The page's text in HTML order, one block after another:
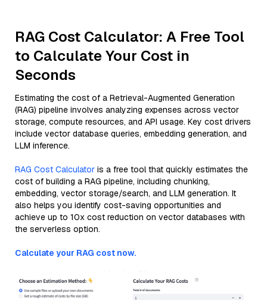
RAG Cost Calculator: A Free Tool
to Calculate Your Cost in
Seconds
Estimating the cost of a Retrieval-Augmented Generation
(RAG) pipeline involves analyzing expenses across vector
storage, compute resources, and API usage. Key cost drivers
include vector database queries, embedding generation, and
LLM inference.
RAG Cost Calculator is a free tool that quickly estimates the
cost of building a RAG pipeline, including chunking,
embedding, vector storage/search, and LLM generation. It
also helps you identify cost-saving opportunities and
achieve up to 10x cost reduction on vector databases with
the serverless option.
Calculate your RAG cost now.